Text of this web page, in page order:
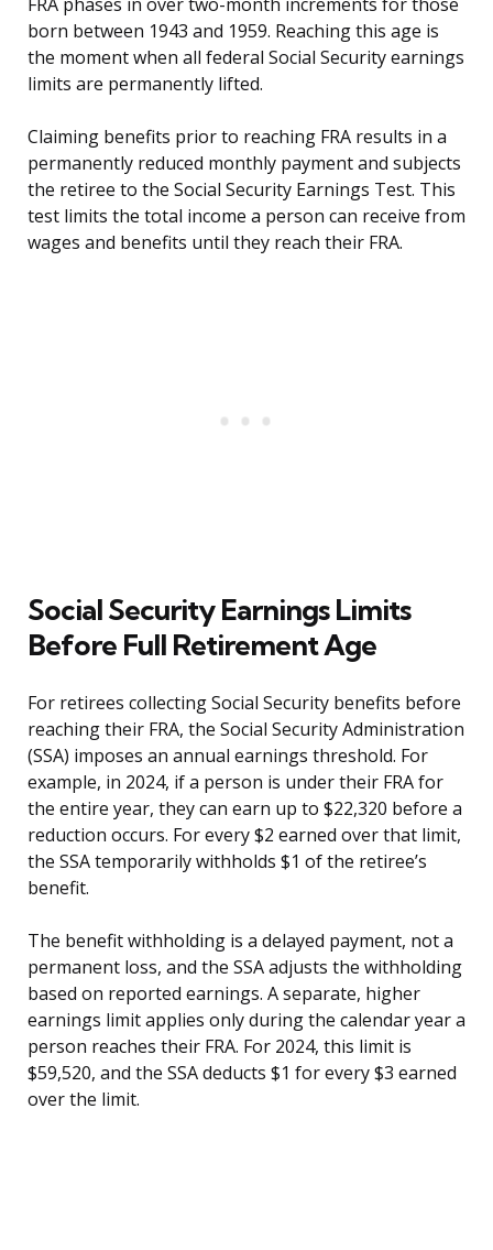
FRA phases in over two-month increments for those
born between 1943 and 1959. Reaching this age is
the moment when all federal Social Security earnings
limits are permanently lifted.
Claiming benefits prior to reaching FRA results in a
permanently reduced monthly payment and subjects
the retiree to the Social Security Earnings Test. This
test limits the total income a person can receive from
wages and benefits until they reach their FRA.
Social Security Earnings Limits
Before Full Retirement Age
For retirees collecting Social Security benefits before
reaching their FRA, the Social Security Administration
(SSA) imposes an annual earnings threshold. For
example, in 2024, if a person is under their FRA for
the entire year, they can earn up to $22,320 before a
reduction occurs. For every $2 earned over that limit,
the SSA temporarily withholds $1 of the retiree’s
benefit.
The benefit withholding is a delayed payment, not a
permanent loss, and the SSA adjusts the withholding
based on reported earnings. A separate, higher
earnings limit applies only during the calendar year a
person reaches their FRA. For 2024, this limit is
$59,520, and the SSA deducts $1 for every $3 earned
over the limit.